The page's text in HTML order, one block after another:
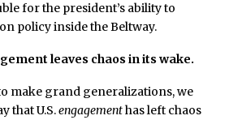
for the president’s ability to
policy inside the Beltway.
leaves chaos in its wake.
make grand generalizations, we
that U.S.engagementhas left chaos